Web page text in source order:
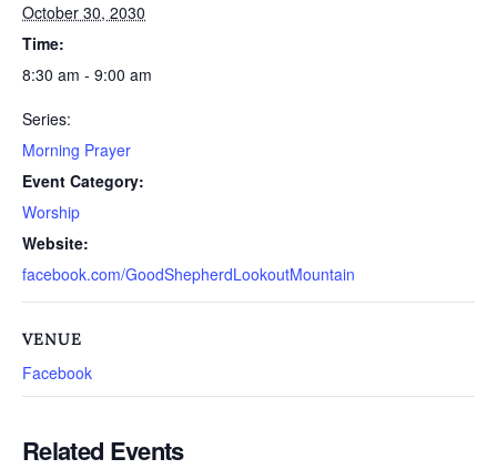
October 30, 2030
Time:
8:30 am - 9:00 am
Series:
Morning Prayer
Event Category:
Worship
Website:
facebook.com/GoodShepherdLookoutMountain
VENUE
Facebook
Related Events